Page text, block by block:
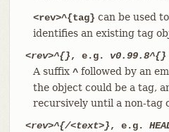
<rev>^{tag} can be used
identifies an existing tag
<rev>^{}, e.g. v0.99.8^{}
A suffix ^followed by an
the object could be a tag,
recursively until a non-tag
<rev>^{/<text>}, e.g.